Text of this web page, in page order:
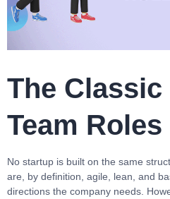
The
Team Roles
No startup is built on the same
are, by definition, agile, lean, and
directions the company needs.